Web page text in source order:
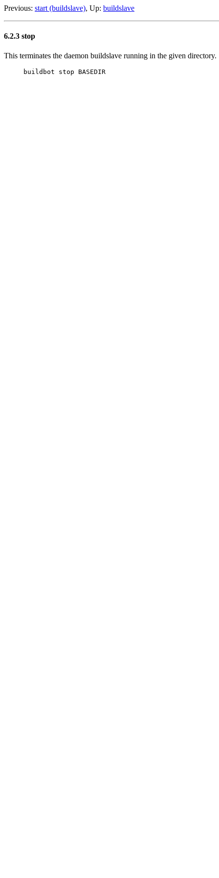
Previous: start (buildslave), Up: buildslave
6.2.3 stop
This terminates the daemon buildslave running in the given directory.